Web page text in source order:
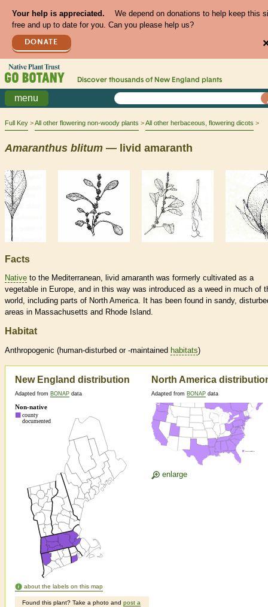
Your help is appreciated.
We depend on donations to help keep this
free and up to date for you. Can you please help us?
DONATE
Discover thousands of New England plants
menu
Full Key All other flowering non-woody plants All other herbaceous, flowering dicots
Amaranthus blitum — livid amaranth
Facts
Native to the Mediterranean, livid amaranth was formerly cultivated as a
vegetable in Europe, and in this way was introduced as a weed in much of
world, including parts of North America. It has been found in sandy,
areas in Massachusetts and Rhode Island.
Habitat
Anthropogenic (human-disturbed or -maintained habitats)
New England distribution
Adapted from BONAP data
about the labels on this map
Found this plant? Take a photo and post a
North America
Adapted from BONAP data
enlarge